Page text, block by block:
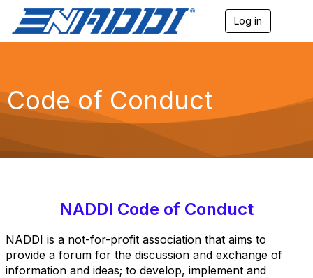
Log in
g
a
Code of Conduct
NADDI Code of Conduct
NADDI is a not-for-profit association that aims to
provide a forum for the discussion and exchange of
information and ideas; to develop, implement and